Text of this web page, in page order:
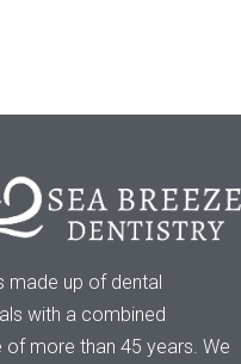
made up of dental
with a combined
of more than 45 years. We